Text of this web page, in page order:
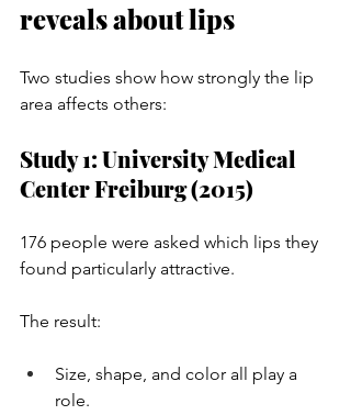
reveals about lips
Two studies show how strongly the lip
area affects others:
Study 1: University Medical
Center Freiburg (2015)
176 people were asked which lips they
found particularly attractive.
The result:
Size, shape, and color all play a
role.